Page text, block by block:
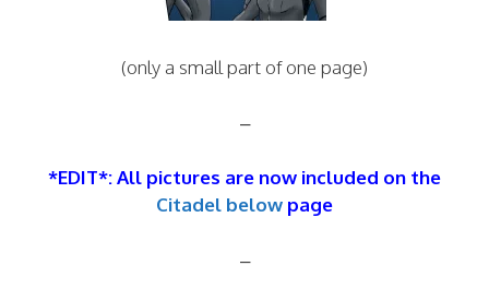
(only a small part of one page)
–
*EDIT*: All pictures are now included on the
Citadel below page
–